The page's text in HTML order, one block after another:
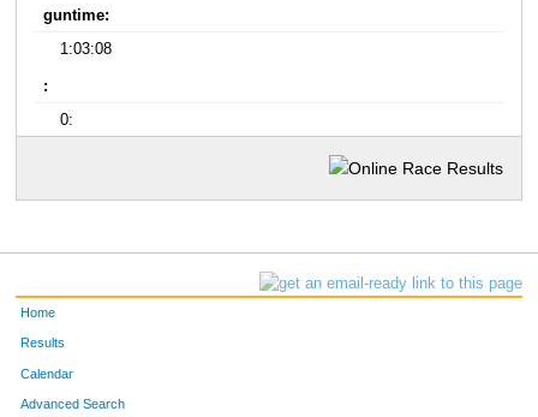
guntime:
1:03:08
:
0:
Home
Results
Calendar
Advanced Search